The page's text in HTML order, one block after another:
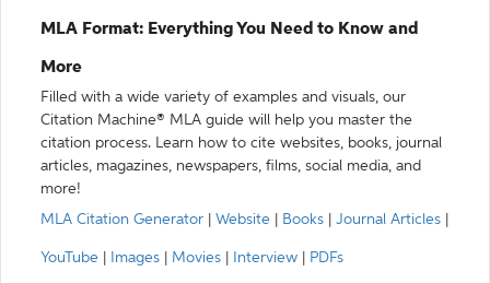
MLA Format: Everything You Need to Know and
More
Filled with a wide variety of examples and visuals, our
Citation Machine® MLA guide will help you master the
citation process. Learn how to cite websites, books, journal
articles, magazines, newspapers, films, social media, and
more!
MLA Citation Generator
Website Books Journal Articles
YouTube Images Movies Interview PDFs